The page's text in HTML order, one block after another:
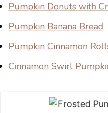
Pumpkin Donuts with
Pumpkin Banana Bread
Pumpkin Cinnamon
Cinnamon Swirl